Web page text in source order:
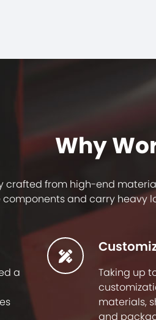
Why
crafted from high-end
components and carry heavy
a
Taking up
materials,
and